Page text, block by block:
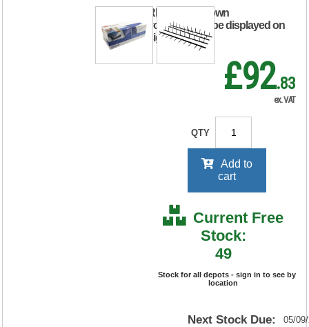
RRP Price shown
your price will be displayed on
signing in
£92.83
ex. VAT
QTY
Add to
cart
Current Free
Stock:
49
Stock for all depots - sign in to see by
location
Next Stock Due: 05/